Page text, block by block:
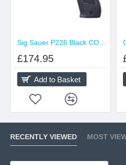
£174.95
Add to Basket
RECENTLY VIEWED MOST